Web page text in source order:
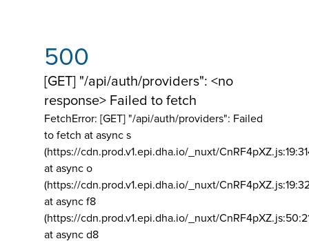
500
[GET] "/api/auth/providers": <no
response> Failed to fetch
FetchError: [GET] "/api/auth/providers": Failed
to fetch at async s
(https://cdn.prod.v1.epi.dha.io/_nuxt/
at async o
(https://cdn.prod.v1.epi.dha.io/_nuxt/
at async f8
(https://cdn.prod.v1.epi.dha.io/_nuxt/
at async d8